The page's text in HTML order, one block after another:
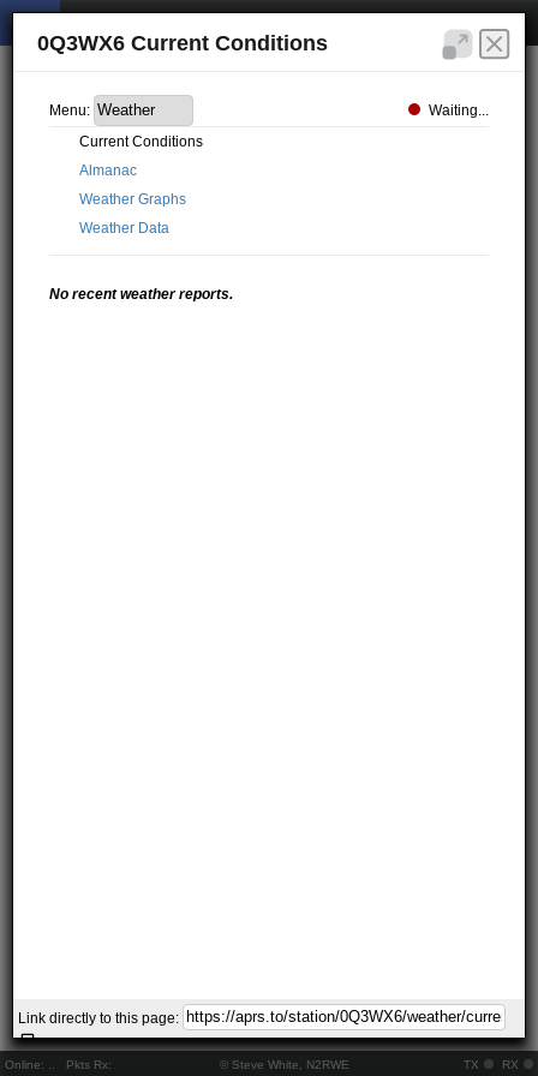
Online: Pkts Rx: © Steve White, N2RWE TX RX
0Q3WX6 Current Conditions
Menu:
Waiting...
Current Conditions
Almanac
Weather Graphs
Weather Data
No recent weather reports.
Link directly to this page: